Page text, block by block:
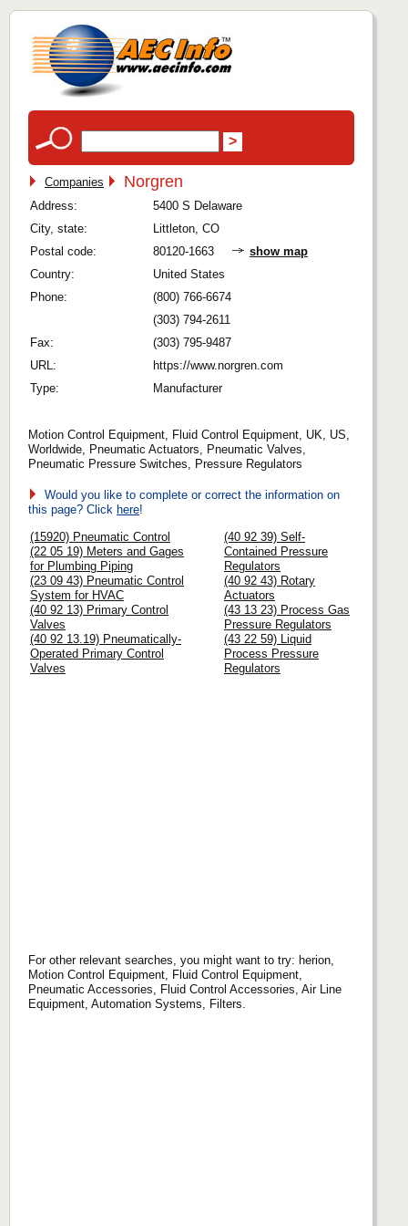
Companies Norgren
Address:
5400 S Delaware
City, state:
Littleton, CO
Postal code:
80120-1663
show map
Country:
United States
Phone:
(800) 766-6674
(303) 794-2611
Fax:
(303) 795-9487
URL:
https://www.norgren.com
Type:
Manufacturer
Motion Control Equipment, Fluid Control Equipment, UK, US,
Worldwide, Pneumatic Actuators, Pneumatic Valves,
Pneumatic Pressure Switches, Pressure Regulators
Would you like to complete or correct the information on
this page? Click here!
(15920) Pneumatic Control
(22 05 19) Meters and Gages
for Plumbing Piping
(23 09 43) Pneumatic Control
System for HVAC
(40 92 13) Primary Control
Valves
(40 92 13.19) Pneumatically-
Operated Primary Control
Valves
(40 92 39) Self-
Contained Pressure
Regulators
(40 92 43) Rotary
Actuators
(43 13 23) Process Gas
Pressure Regulators
(43 22 59) Liquid
Process Pressure
Regulators
For other relevant searches, you might want to try: herion,
Motion Control Equipment, Fluid Control Equipment,
Pneumatic Accessories, Fluid Control Accessories, Air Line
Equipment, Automation Systems, Filters.